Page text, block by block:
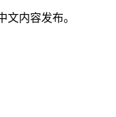
内容发布。